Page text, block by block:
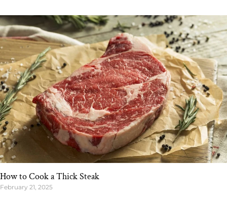
How to Cook a Thick Steak
February 21, 2025